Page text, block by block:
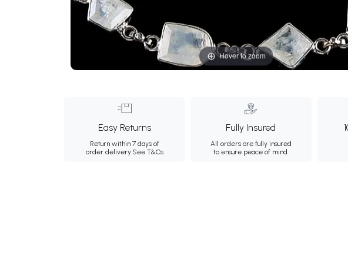
Hover to zoom
Easy Returns
Return within 7 days of
order delivery.See T&Cs
Fully Insured
All orders are fully insured
to ensure peace of mind.